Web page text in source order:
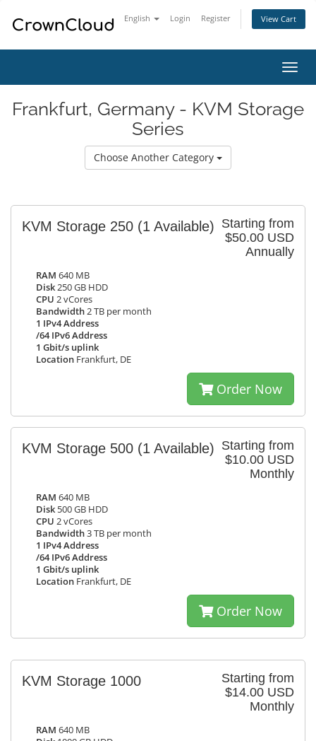
English Login Register View Cart
Frankfurt, Germany - KVM Storage
Series
Choose Another Category
Starting from
$50.00 USD
Annually
KVM Storage 250 (1 Available)
RAM 640 MB
Disk250 GB HDD
CPU 2 vCores
Bandwidth2 TB per month
1 IPv4 Address
/64 IPv6 Address
1 Gbit/s uplink
Location Frankfurt, DE
Order Now
Starting from
$10.00 USD
Monthly
KVM Storage 500 (1 Available)
RAM 640 MB
Disk 500 GB HDD
CPU 2 vCores
Bandwidth3 TB per month
1 IPv4 Address
/64 IPv6 Address
1 Gbit/s uplink
Location Frankfurt, DE
Order Now
Starting from
$14.00 USD
Monthly
KVM Storage 1000
RAM 640 MB